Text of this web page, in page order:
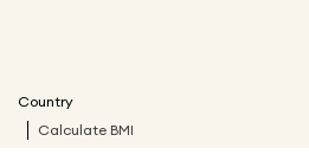
Country
Calculate BMI